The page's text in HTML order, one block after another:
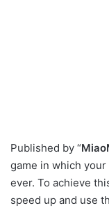
Published by “
game in which
ever. To achieve
speed up and use